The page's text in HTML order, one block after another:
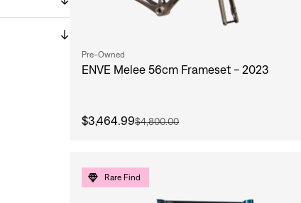
Pre-Owned
ENVE Melee 56cm Frameset - 2023
$3,464.99$4,800.00
Rare Find